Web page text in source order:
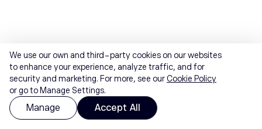
We use our own and third-party cookies on our websites
to enhance your experience, analyze traffic, and for
security and marketing. For more, see ourCookie Policy
or go to Manage Settings.
Manage Accept All